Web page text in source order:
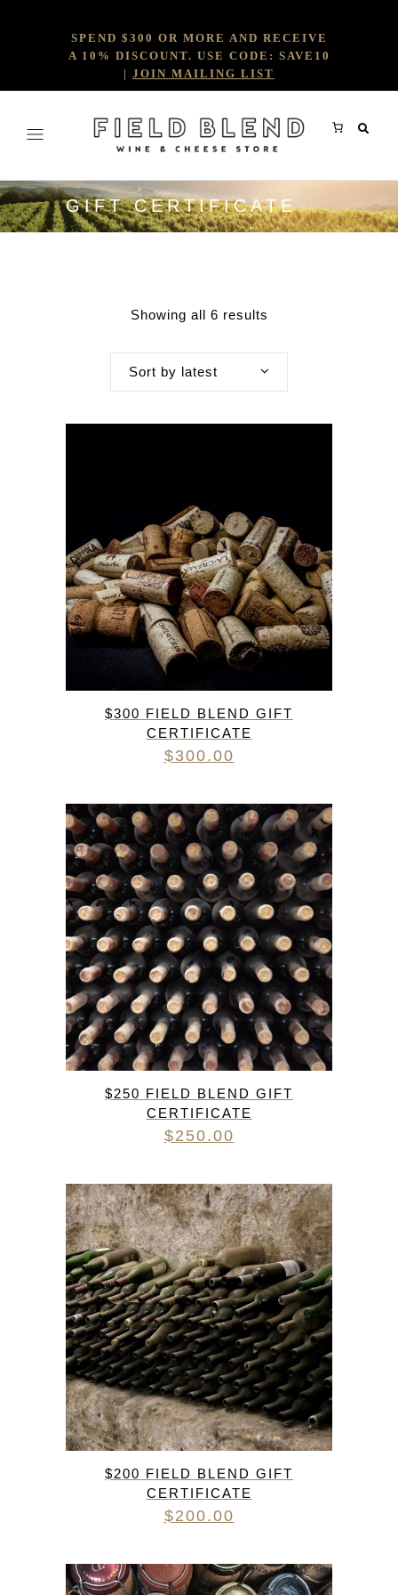
SPEND $300 OR MORE AND RECEIVE
A 10% DISCOUNT. USE CODE: SAVE10
| JOIN MAILING LIST
GIFT CERTIFICATE
Showing all 6 results
Sort by latest
$300 FIELD BLEND GIFT
CERTIFICATE
$300.00
$250 FIELD BLEND GIFT
CERTIFICATE
$250.00
$200 FIELD BLEND GIFT
CERTIFICATE
$200.00